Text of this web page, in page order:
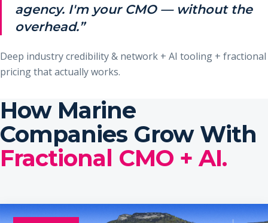
agency. I'm your CMO — without the
overhead.”
Deep industry credibility & network + AI tooling + fractional
pricing that actually works.
How Marine
Companies Grow With
Fractional CMO + AI.